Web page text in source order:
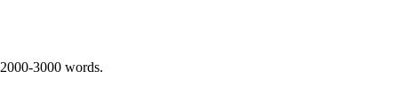
3000 words.